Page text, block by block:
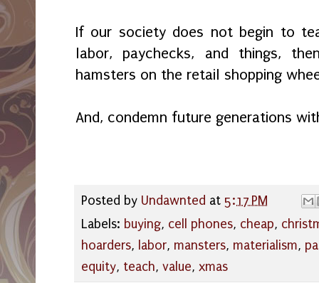
If our society does not begin to
labor, paychecks, and things,
hamsters on the retail shopping
And, condemn future generations
Posted by Undawnted at 5:17 PM
Labels: buying, cell phones, cheap,
hoarders, labor, mansters, materialism,
equity, teach, value, xmas